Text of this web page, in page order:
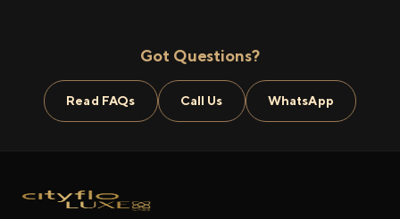
Got Questions?
Read FAQs Call Us WhatsApp